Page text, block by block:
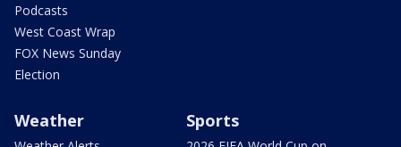
Podcasts
West Coast Wrap
FOX News Sunday
Election
Weather Sports